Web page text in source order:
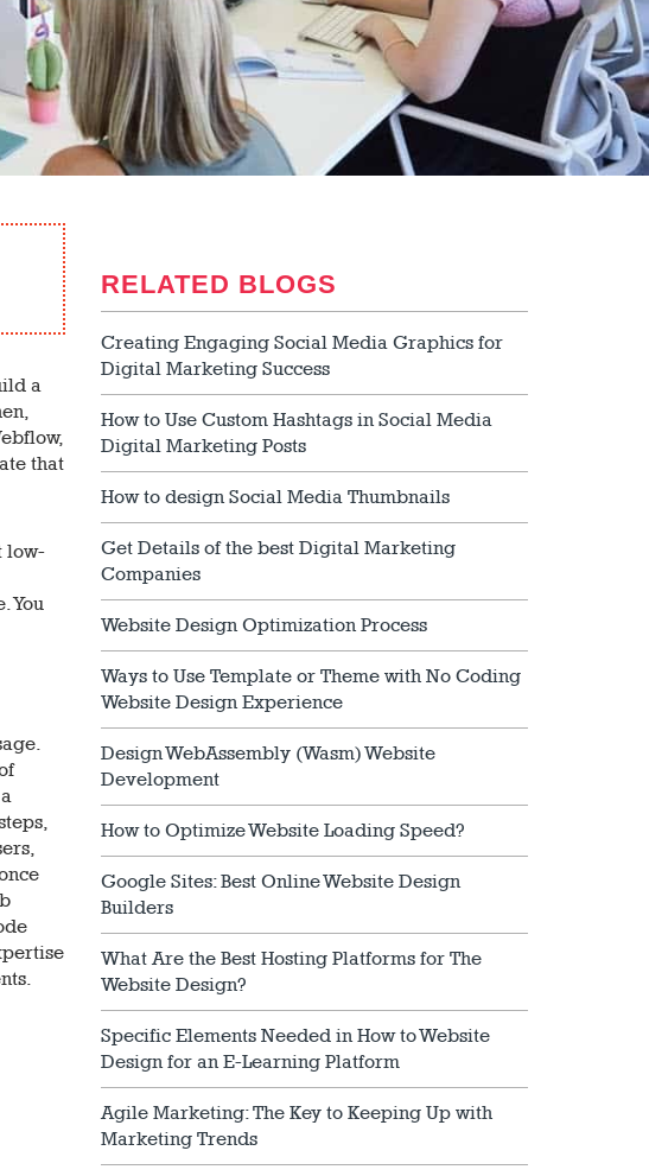
a
that
low-
You
RELATED BLOGS
Creating Engaging Social Media Graphics for
Digital Marketing Success
How to Use Custom Hashtags in Social Media
Digital Marketing Posts
How to design Social Media Thumbnails
Get Details of the best Digital Marketing
Companies
Website Design Optimization Process
Ways to Use Template or Theme with No Coding
Website Design Experience
Design WebAssembly (Wasm) Website
Development
How to Optimize Website Loading Speed?
Google Sites: Best Online Website Design
Builders
What Are the Best Hosting Platforms for The
Website Design?
Specific Elements Needed in How to Website
Design for an E-Learning Platform
Agile Marketing: The Key to Keeping Up with
Marketing Trends